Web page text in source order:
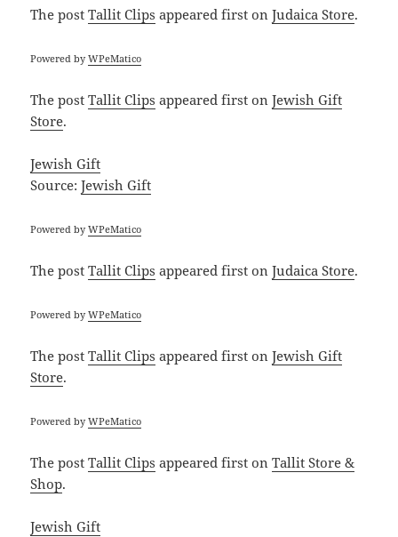
The postTallit Clips appeared first onJudaica Store.
Powered byWPeMatico
The postTallit Clips appeared first onJewish Gift
Store.
Jewish Gift
Source:Jewish Gift
Powered byWPeMatico
The postTallit Clips appeared first onJudaica Store.
Powered byWPeMatico
The postTallit Clips appeared first onJewish Gift
Store.
Powered byWPeMatico
The postTallit Clips appeared first onTallit Store &
Shop.
Jewish Gift